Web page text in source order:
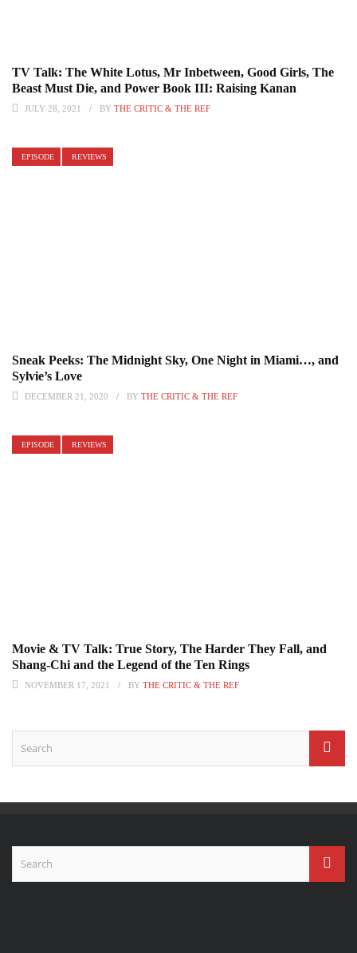
TV Talk: The White Lotus, Mr Inbetween, Good Girls, The
Beast Must Die, and Power Book III: Raising Kanan
JULY 28, 2021 BY THE CRITIC & THE REF
EPISODE REVIEWS
Sneak Peeks: The Midnight Sky, One Night in Miami…, and
Sylvie’s Love
DECEMBER 21, 2020 BY THE CRITIC & THE REF
EPISODE REVIEWS
Movie & TV Talk: True Story, The Harder They Fall, and
Shang-Chi and the Legend of the Ten Rings
NOVEMBER 17, 2021 BY THE CRITIC & THE REF